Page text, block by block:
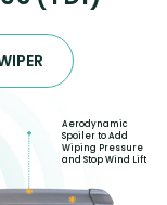
Aerodynamic
Spoiler to Add
Wiping Pressure
and Stop Wind Lift